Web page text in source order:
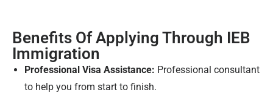
Benefits Of Applying Through IEB
Immigration
Professional Visa Assistance: Professional consultant
to help you from start to finish.